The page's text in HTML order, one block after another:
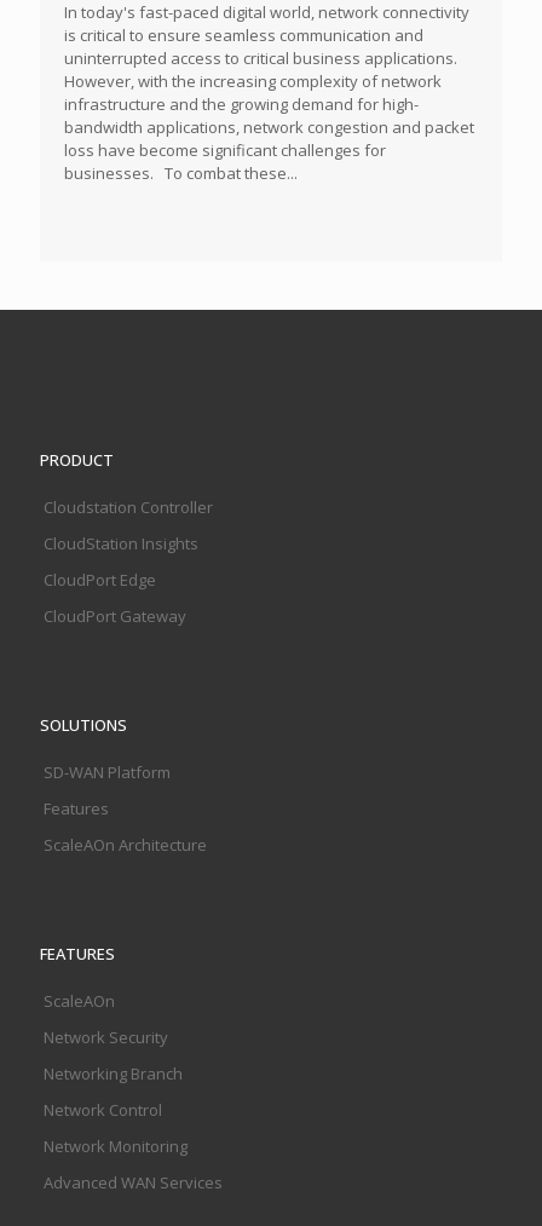
In today's fast-paced digital world, network connectivity
is critical to ensure seamless communication and
uninterrupted access to critical business applications.
However, with the increasing complexity of network
infrastructure and the growing demand for high-
bandwidth applications, network congestion and packet
loss have become significant challenges for
businesses. To combat these...
PRODUCT
Cloudstation Controller
CloudStation Insights
CloudPort Edge
CloudPort Gateway
SOLUTIONS
SD-WAN Platform
Features
ScaleAOn Architecture
FEATURES
ScaleAOn
Network Security
Networking Branch
Network Control
Network Monitoring
Advanced WAN Services